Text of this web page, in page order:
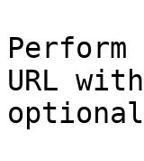
Perform
URL